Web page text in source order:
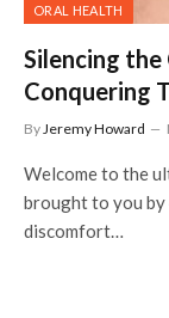
ORAL HEALTH
Silencing the
Conquering
By Jeremy Howard
Welcome to the
brought to you by
discomfort…